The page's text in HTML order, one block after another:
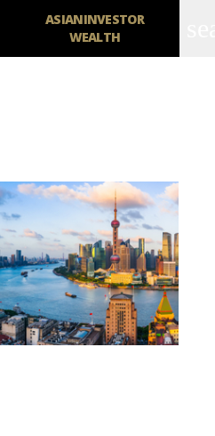
ASIANINVESTOR
WEALTH